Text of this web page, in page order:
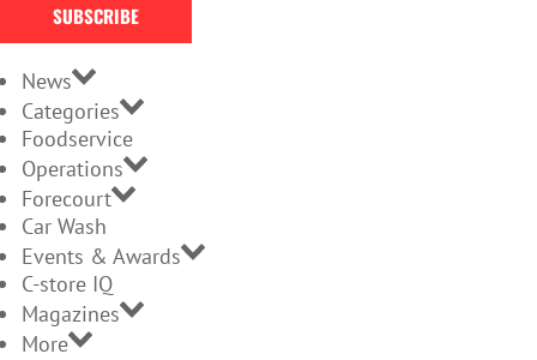
SUBSCRIBE
News
Categories
Foodservice
Operations
Forecourt
Car Wash
Events & Awards
C-store IQ
Magazines
More